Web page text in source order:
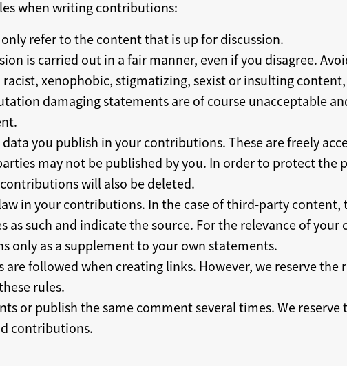
when writing contributions:
refer to the content that is up for discussion.
is carried out in a fair manner, even if you disagree.
xenophobic, stigmatizing, sexist or insulting
damaging statements are of course unacceptable
you publish in your contributions. These are freely
may not be published by you. In order to protect the
will also be deleted.
in your contributions. In the case of third-party content,
as such and indicate the source. For the relevance of
only as a supplement to your own statements.
are followed when creating links. However, we reserve the
rules.
or publish the same comment several times. We reserve
contributions.